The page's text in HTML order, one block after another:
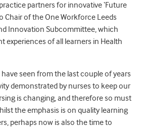
partners for innovative ‘Future
Chair of the One Workforce Leeds
Innovation Subcommittee, which
experiences of all learners in Health
seen from the last couple of years
demonstrated by nurses to keep our
is changing, and therefore so must
the emphasis is on quality learning
perhaps now is also the time to